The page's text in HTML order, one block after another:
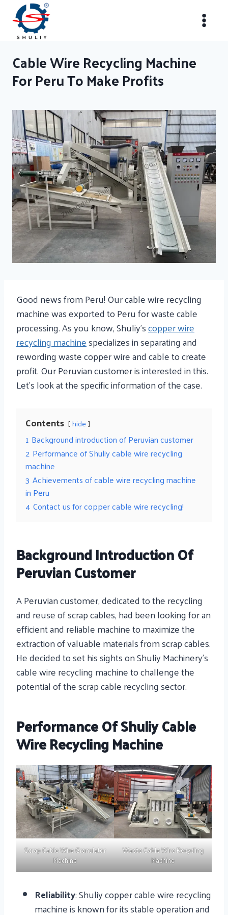
content
Cable Wire Recycling Machine
For Peru To Make Profits
Good news from Peru! Our cable wire recycling
machine was exported to Peru for waste cable
processing. As you know, Shuliy’scopper wire
recycling machinespecializes in separating and
rewording waste copper wire and cable to create
profit. Our Peruvian customer is interested in this.
Let’s look at the specific information of the case.
Contents hide
1 Background introduction of Peruvian customer
2 Performance of Shuliy cable wire recycling
machine
3 Achievements of cable wire recycling machine
in Peru
4 Contact us for copper cable wire recycling!
Background Introduction Of
Peruvian Customer
A Peruvian customer, dedicated to the recycling
and reuse of scrap cables, had been looking for an
efficient and reliable machine to maximize the
extraction of valuable materials from scrap cables.
He decided to set his sights on Shuliy Machinery’s
cable wire recycling machine to challenge the
potential of the scrap cable recycling sector.
Performance Of Shuliy Cable
Wire Recycling Machine
Scrap Cable Wire Granulator
Machine
Waste Cable Wire Recycling
Machine
Reliability: Shuliy copper cable wire recycling
machine is known for its stable operation and